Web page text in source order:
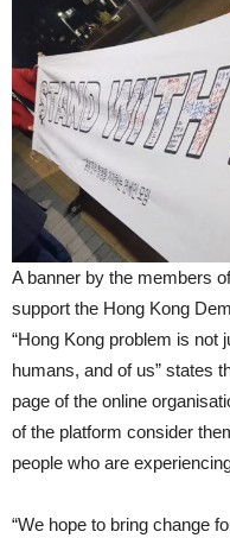
A banner by the members
support the Hong Kong
“Hong Kong problem is not
humans, and of us” states
page of the online
of the platform consider
people who are
“We hope to bring change